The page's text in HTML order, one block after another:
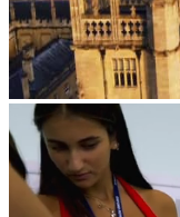
Select Location
Select Subject
View Courses